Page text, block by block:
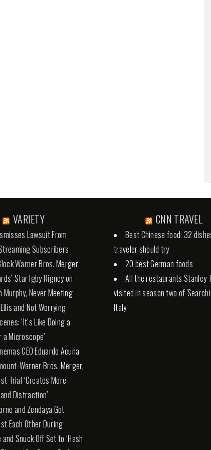
VARIETY
Lawsuit From
Subscribers
Warner Bros. Merger
Star Igby Rigney on
Murphy, Never Meeting
and Not Worrying
‘It’s Like Doing a
a Microscope’
CEO Eduardo Acuna
Warner Bros. Merger,
Trial ‘Creates More
Distraction’
and Zendaya Got
Each Other During
Snuck Off Set to ‘Hash
CNN TRAVEL
Best Chinese food: 32
traveler should try
20 best German foods
All the restaurants Stanley
visited in season two of
Italy'